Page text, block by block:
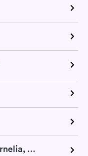
Pulmonary Function Test in Cornelia, GA